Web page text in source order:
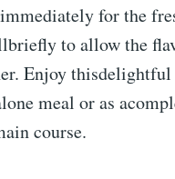
for the
to allow the
Enjoy thisdelightful
meal or as
course.